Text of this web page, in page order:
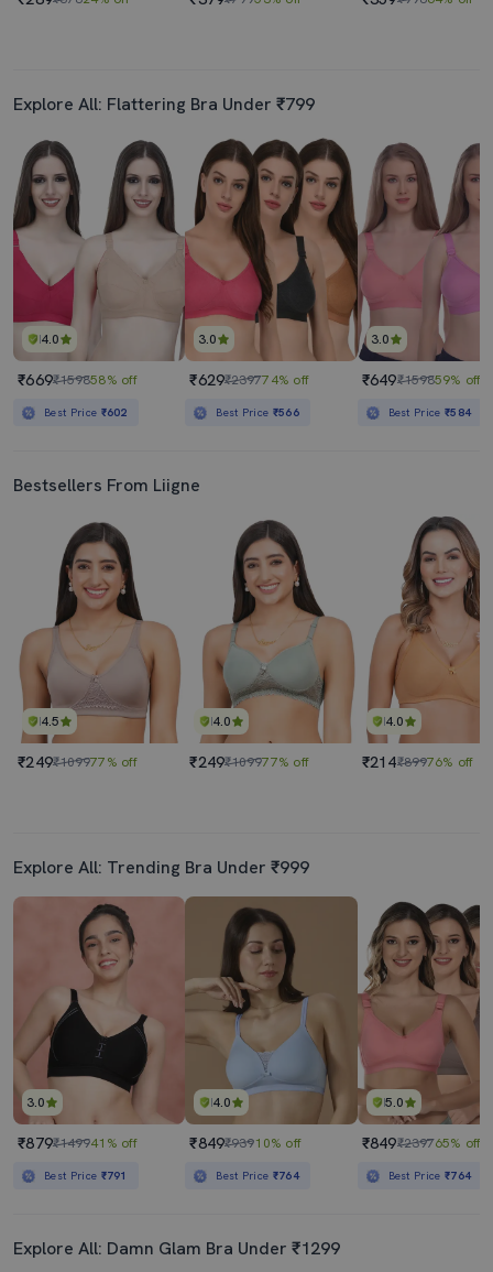
Explore All: Flattering Bra Under ₹799
4.0
₹669₹159858% off
Best Price ₹602
3.0
₹629₹239774% off
Best Price ₹566
3.0
₹649₹159859% off
Best Price₹584
Bestsellers From Liigne
4.5
₹249₹109977% off
4.0
₹249₹109977% off
4.0
₹214₹89976% off
Explore All: Trending Bra Under ₹999
3.0
₹879₹149941% off
Best Price ₹791
4.0
₹849₹93910% off
Best Price ₹764
5.0
₹849₹239765% off
Best Price₹764
Explore All: Damn Glam Bra Under ₹1299